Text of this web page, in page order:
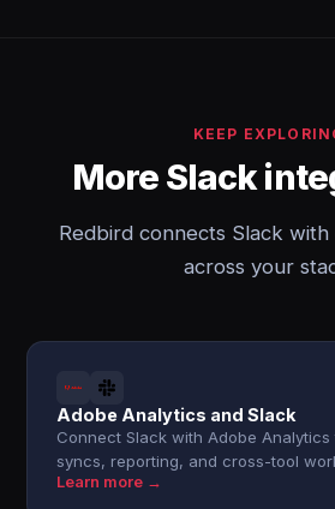
KEEP
More Slack
Redbird connects Slack
across your
Adobe Analytics and Slack
Connect Slack with Adobe
syncs, reporting, and cross-tool
Learn more →